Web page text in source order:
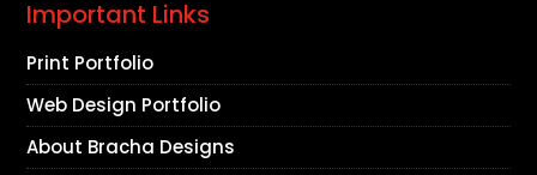
Important Links
Print Portfolio
Web Design Portfolio
About Bracha Designs